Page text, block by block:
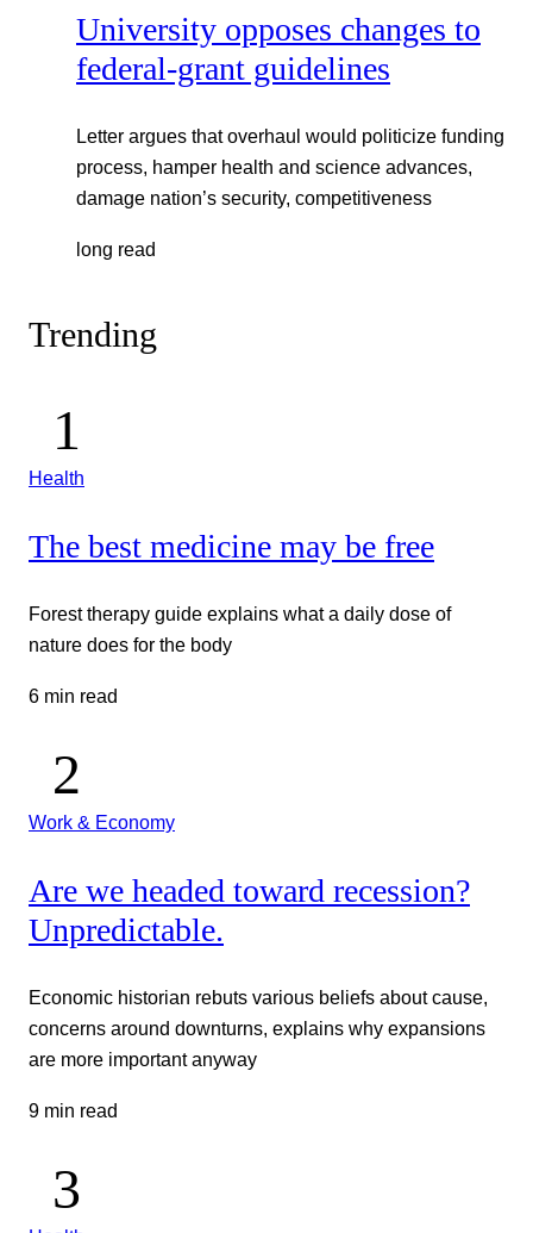
University opposes changes to
federal-grant guidelines
Letter argues that overhaul would politicize funding
process, hamper health and science advances,
damage nation’s security, competitiveness
long read
Trending
Health
The best medicine may be free
Forest therapy guide explains what a daily dose of
nature does for the body
6 min read
Work & Economy
Are we headed toward recession?
Unpredictable.
Economic historian rebuts various beliefs about cause,
concerns around downturns, explains why expansions
are more important anyway
9 min read